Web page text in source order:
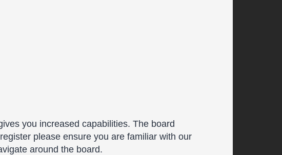
you increased capabilities. The board
please ensure you are familiar with our
around the board.